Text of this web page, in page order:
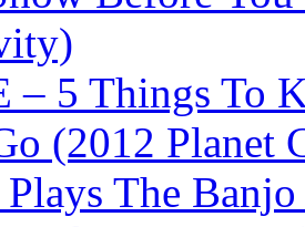
– 5 Things To
(2012 Planet
The